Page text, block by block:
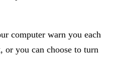
computer warn you each
or you can choose to turn